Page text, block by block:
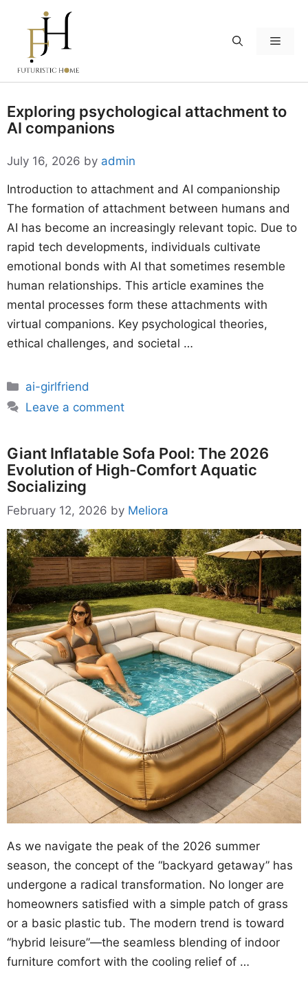
content
Menu
Exploring psychological attachment to
AI companions
July 16, 2026 by admin
Introduction to attachment and AI companionship
The formation of attachment between humans and
AI has become an increasingly relevant topic. Due to
rapid tech developments, individuals cultivate
emotional bonds with AI that sometimes resemble
human relationships. This article examines the
mental processes form these attachments with
virtual companions. Key psychological theories,
ethical challenges, and societal …
Categories
ai-girlfriend
Leave a comment
Giant Inflatable Sofa Pool: The 2026
Evolution of High-Comfort Aquatic
Socializing
February 12, 2026 by Meliora
As we navigate the peak of the 2026 summer
season, the concept of the “backyard getaway” has
undergone a radical transformation. No longer are
homeowners satisfied with a simple patch of grass
or a basic plastic tub. The modern trend is toward
“hybrid leisure”—the seamless blending of indoor
furniture comfort with the cooling relief of …